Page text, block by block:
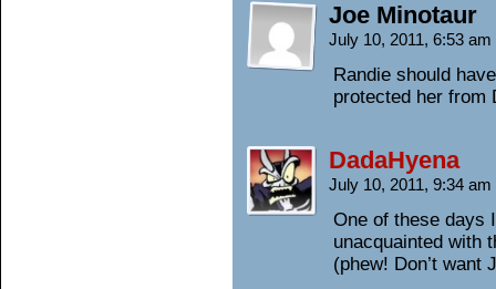
Joe Minotaur
July 10, 2011, 6:53 am
Randie should
protected her from
DadaHyena
July 10, 2011, 9:34 am
One of these days
unacquainted with
(phew! Don’t want